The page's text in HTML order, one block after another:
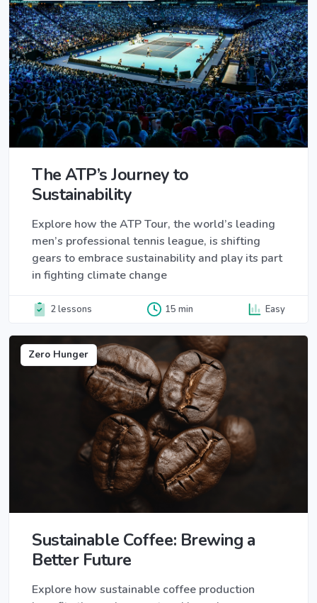
The ATP’s Journey to
Sustainability
Explore how the ATP Tour, the world’s leading
men’s professional tennis league, is shifting
gears to embrace sustainability and play its part
in fighting climate change
2 lessons 15 min Easy
Zero Hunger
Sustainable Coffee: Brewing a
Better Future
Explore how sustainable coffee production